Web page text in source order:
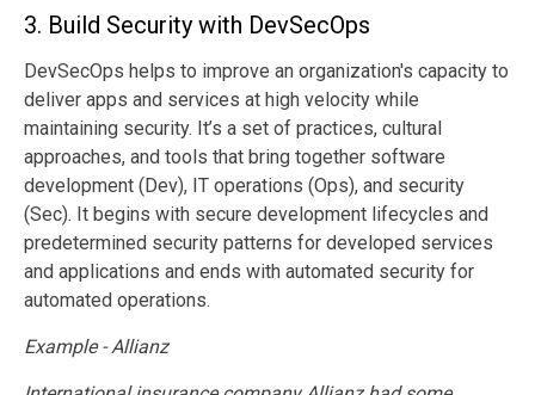
3. Build Security with DevSecOps
DevSecOps helps to improve an organization's capacity to
deliver apps and services at high velocity while
maintaining security. It’s a set of practices, cultural
approaches, and tools that bring together software
development (Dev), IT operations (Ops), and security
(Sec). It begins with secure development lifecycles and
predetermined security patterns for developed services
and applications and ends with automated security for
automated operations.
Example - Allianz